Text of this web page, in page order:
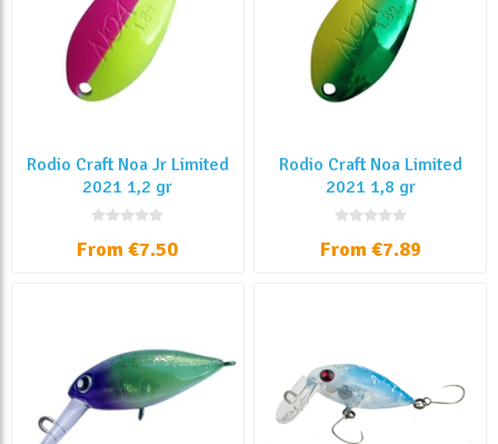
Rodio Craft Noa Jr Limited
2021 1,2 gr
From €7.50
Rodio Craft Noa Limited
2021 1,8 gr
From €7.89